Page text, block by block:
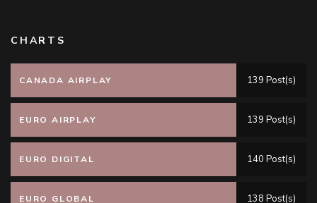
CHARTS
CANADA AIRPLAY 139 Post(s)
EURO AIRPLAY 139 Post(s)
EURO DIGITAL 140 Post(s)
EURO GLOBAL 138 Post(s)